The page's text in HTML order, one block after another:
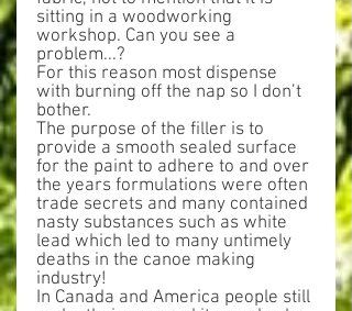
sitting in a woodworking
workshop. Can you see a
problem...?
For this reason most dispense
with burning off the nap so I don’t
bother.
The purpose of the filler is to
provide a smooth sealed surface
for the paint to adhere to and over
the years formulations were often
trade secrets and many contained
nasty substances such as white
lead which led to many untimely
deaths in the canoe making
industry!
In Canada and America people still